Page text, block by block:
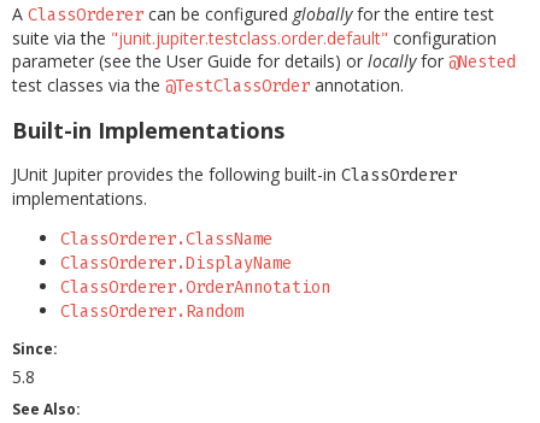
A ClassOrderer can be configured globallyfor the entire test
suite via the "junit.jupiter.testclass.order.default" configuration
parameter (see the User Guide for details) or locallyfor @Nested
test classes via the @TestClassOrder annotation.
Built-in Implementations
JUnit Jupiter provides the following built-in ClassOrderer
implementations.
ClassOrderer.ClassName
ClassOrderer.DisplayName
ClassOrderer.OrderAnnotation
ClassOrderer.Random
Since:
5.8
See Also: